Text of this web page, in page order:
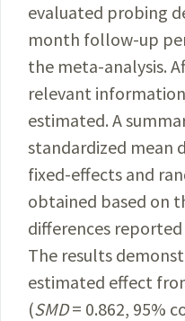
evaluated probing
month follow-up
the meta-analysis.
relevant
estimated. A
standardized mean
fixed-effects and
obtained based on
differences
The results
estimated effect
(SMD= 0.862, 95%